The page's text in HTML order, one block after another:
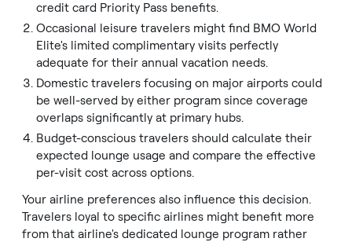
credit card Priority Pass benefits.
Occasional leisure travelers might find BMO World
Elite's limited complimentary visits perfectly
adequate for their annual vacation needs.
Domestic travelers focusing on major airports could
be well-served by either program since coverage
overlaps significantly at primary hubs.
Budget-conscious travelers should calculate their
expected lounge usage and compare the effective
per-visit cost across options.
Your airline preferences also influence this decision.
Travelers loyal to specific airlines might benefit more
from that airline's dedicated lounge program rather